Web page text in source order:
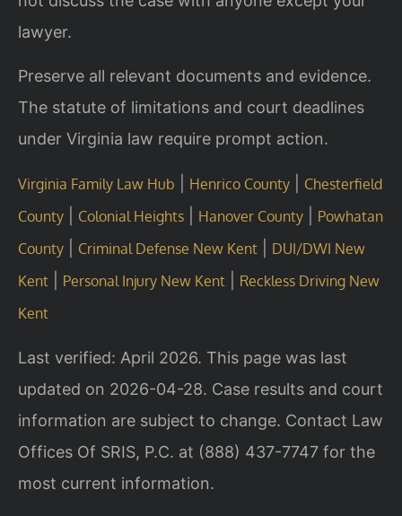
lawyer.
Preserve all relevant documents and evidence.
The statute of limitations and court deadlines
under Virginia law require prompt action.
Virginia Family Law Hub Henrico County
Chesterfield
County
Colonial Heights Hanover County
Powhatan
County
Criminal Defense New Kent
DUI/DWI New
Kent
Personal Injury New Kent
Reckless Driving New
Kent
Last verified: April 2026. This page was last
updated on 2026-04-28. Case results and court
information are subject to change. Contact Law
Offices Of SRIS, P.C. at (888) 437-7747 for the
most current information.